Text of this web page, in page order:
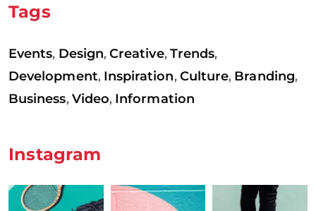
Tags
Events, Design,Creative, Trends,
Development, Inspiration, Culture, Branding,
Business, Video, Information
Instagram